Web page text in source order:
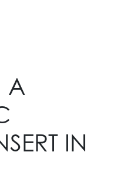
A
IN